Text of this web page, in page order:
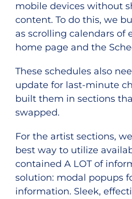
mobile devices without
content. To do this, we
as scrolling calendars of
home page and the
These schedules also
update for last-minute
built them in sections
swapped.
For the artist sections,
best way to utilize
contained A LOT of
solution: modal popups
information. Sleek,